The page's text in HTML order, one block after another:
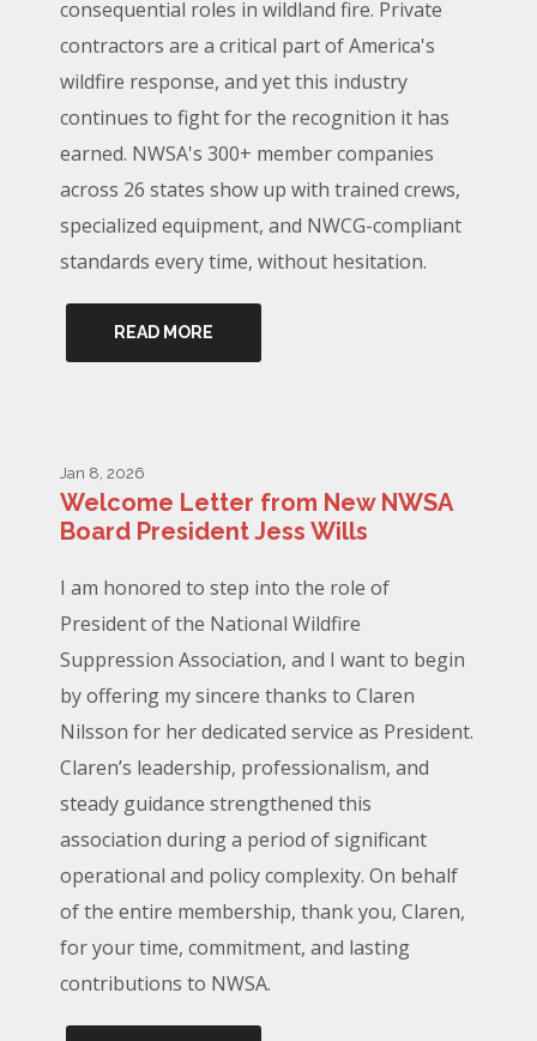
consequential roles in wildland fire. Private
contractors are a critical part of America's
wildfire response, and yet this industry
continues to fight for the recognition it has
earned. NWSA's 300+ member companies
across 26 states show up with trained crews,
specialized equipment, and NWCG-compliant
standards every time, without hesitation.
READ MORE
Jan 8, 2026
Welcome Letter from New NWSA
Board President Jess Wills
I am honored to step into the role of
President of the National Wildfire
Suppression Association, and I want to begin
by offering my sincere thanks to Claren
Nilsson for her dedicated service as President.
Claren’s leadership, professionalism, and
steady guidance strengthened this
association during a period of significant
operational and policy complexity. On behalf
of the entire membership, thank you, Claren,
for your time, commitment, and lasting
contributions to NWSA.